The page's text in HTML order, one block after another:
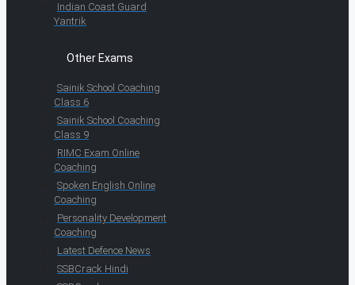
Indian Coast Guard
Yantrik
Other Exams
Sainik School Coaching
Class 6
Sainik School Coaching
Class 9
RIMC Exam Online
Coaching
Spoken English Online
Coaching
Personality Development
Coaching
Latest Defence News
SSBCrack Hindi